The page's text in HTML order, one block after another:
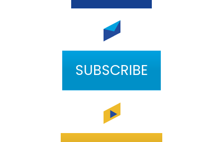
SUBSCRIBE